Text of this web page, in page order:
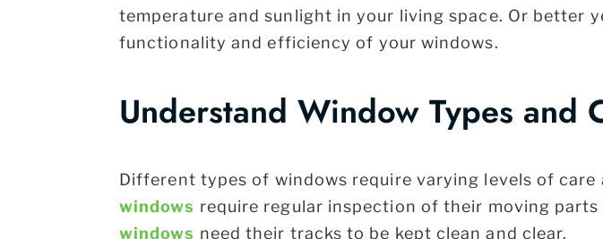
temperature and sunlight in your living space. Or better
functionality and efficiency of your windows.
Understand Window Types and
Different types of windows require varying levels of
windows require regular inspection of their moving
windows need their tracks to be kept clean and clear.